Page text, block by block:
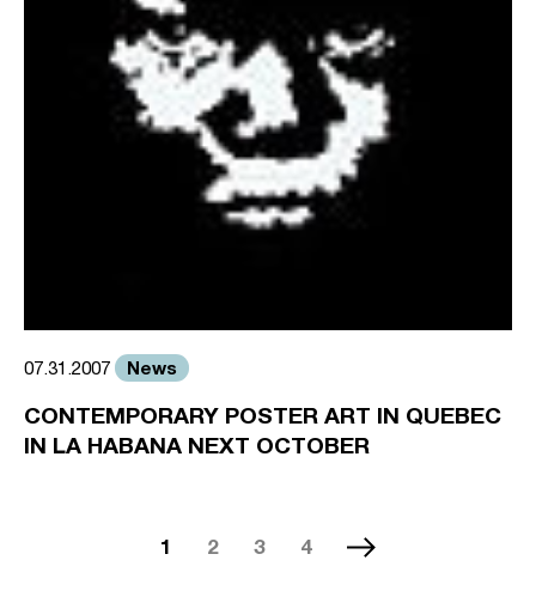
07.31.2007 News
CONTEMPORARY POSTER ART IN QUEBEC
IN LA HABANA NEXT OCTOBER
1 2 3 4